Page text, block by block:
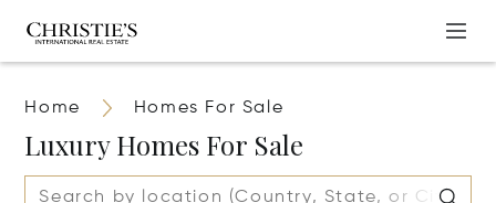
Home Homes For Sale
Luxury Homes For Sale